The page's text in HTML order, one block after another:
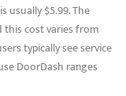
usually $5.99. The
this cost varies from
typically see service
DoorDash ranges